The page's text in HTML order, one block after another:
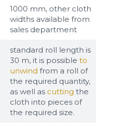
1000 mm, other cloth
widths available from
sales department
standard roll length is
30 m, it is possible to
unwind from a roll of
the required quantity,
as well as cutting the
cloth into pieces of
the required size.